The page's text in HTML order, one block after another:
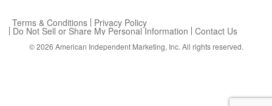
Terms & Conditions Privacy Policy
Do Not Sell or Share My Personal Information Contact Us
© 2026 American Independent Marketing, Inc. All rights reserved.